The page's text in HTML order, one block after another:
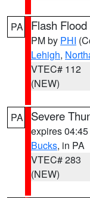
PA Flash
PM by PHI
Lehigh,
VTEC# 112
(NEW)
PA Severe
expires
Bucks, in PA
VTEC# 283
(NEW)